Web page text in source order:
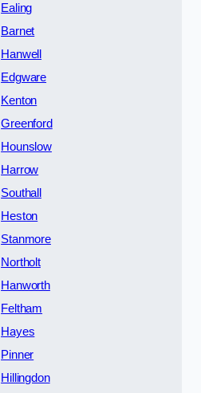
Ealing
Barnet
Hanwell
Edgware
Kenton
Greenford
Hounslow
Harrow
Southall
Heston
Stanmore
Northolt
Hanworth
Feltham
Hayes
Pinner
Hillingdon